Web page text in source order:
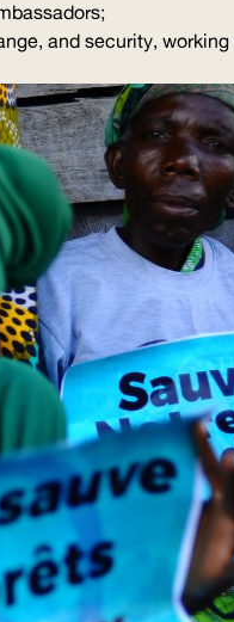
and security,